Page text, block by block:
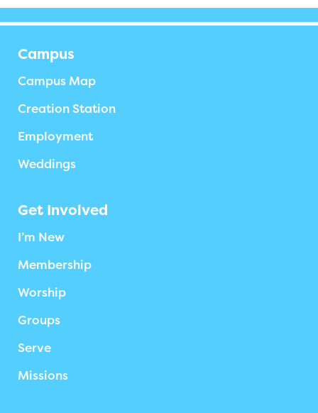
Campus
Campus Map
Creation Station
Employment
Weddings
Get Involved
I’m New
Membership
Worship
Groups
Serve
Missions